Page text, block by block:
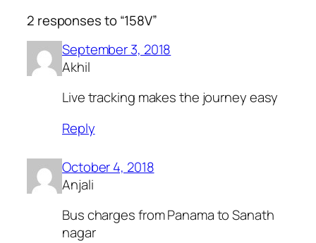
2 responses to “158V”
September 3, 2018
Akhil
Live tracking makes the journey easy
Reply
October 4, 2018
Anjali
Bus charges from Panama to Sanath
nagar